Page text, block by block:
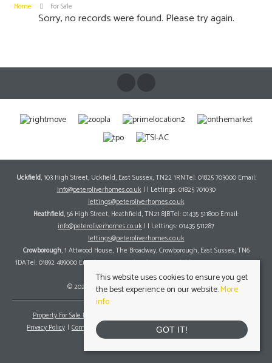
Home For Sale
Sorry, no records were found. Please try again.
Uckfield, 103 High Street, Uckfield, East Sussex, TN22 1RNTel: 01825 703000 Email:
info@peteroliverhomes.co.uk| | Lettings: 01825 701030
lettings@peteroliverhomes.co.uk
Heathfield, 56 High Street, Heathfield, TN21 8JBTel: 01435 511800 Email:
info@peteroliverhomes.co.uk | | Lettings: 01435 511287
lettings@peteroliverhomes.co.uk
Crowborough, 1 Attwood House, The Broadway, Crowborough, East Sussex, TN6
1DATel: 01892 489000 Email:info@peteroliverhomes.co.uk| | Lettings: 01825 701030
lettings@peteroliverhomes.co.uk
© 2026 Peter Oliver Homes All rights reserved.
Property For Sale By Region
Privacy Policy
Complaints Procedure Client Money Protection Certificate
This website uses cookies to ensure you get
the best experience on our website.More
info
GOT IT!